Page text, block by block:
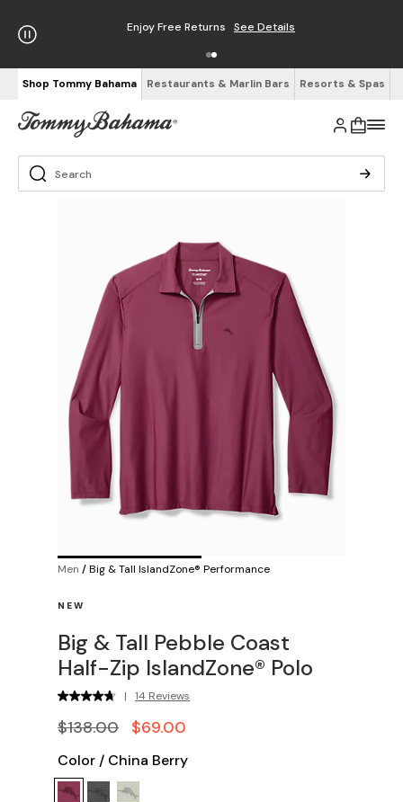
Enjoy Free Returns See Details
Shop Tommy Bahama Restaurants & Marlin Bars Resorts & Spas
Men /Big & Tall IslandZone® Performance
NEW
Big & Tall Pebble Coast
Half-Zip IslandZone® Polo
| 14 Reviews
$138.00 $69.00
Color / China Berry